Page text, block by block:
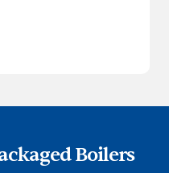
Boilers